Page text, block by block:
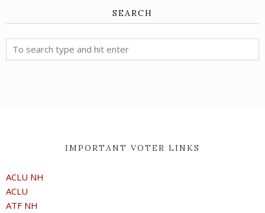
SEARCH
IMPORTANT VOTER LINKS
ACLU NH
ACLU
ATF NH